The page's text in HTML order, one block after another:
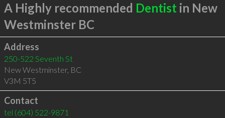
A Highly recommended Dentist in New
Westminster BC
Address
250-522 Seventh St
New Westminster, BC
V3M 5T5
Contact
tel (604) 522-9871